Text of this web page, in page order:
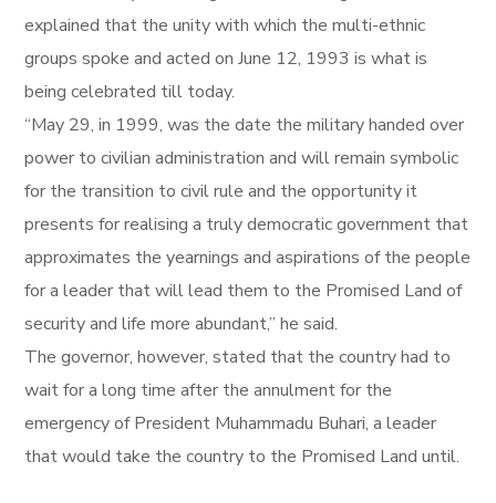
explained that the unity with which the multi-ethnic
groups spoke and acted on June 12, 1993 is what is
being celebrated till today.
“May 29, in 1999, was the date the military handed over
power to civilian administration and will remain symbolic
for the transition to civil rule and the opportunity it
presents for realising a truly democratic government that
approximates the yearnings and aspirations of the people
for a leader that will lead them to the Promised Land of
security and life more abundant,” he said.
The governor, however, stated that the country had to
wait for a long time after the annulment for the
emergency of President Muhammadu Buhari, a leader
that would take the country to the Promised Land until.